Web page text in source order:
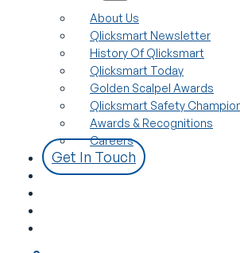
About Us
Qlicksmart Newsletter
History Of Qlicksmart
Qlicksmart Today
Golden Scalpel Awards
Qlicksmart Safety
Awards & Recognitions
Careers
Get In Touch